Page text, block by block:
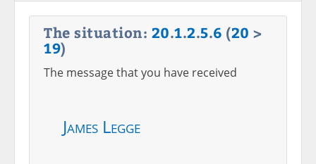
The situation: 20.1.2.5.6 (20 >
19)
The message that you have received
James Legge